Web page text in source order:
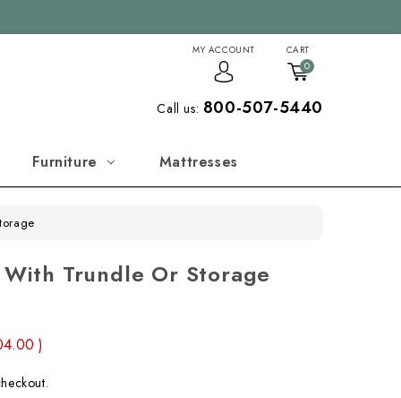
MY ACCOUNT CART
0
Call us: 800-507-5440
Furniture Mattresses
Trundle Or Storage
)